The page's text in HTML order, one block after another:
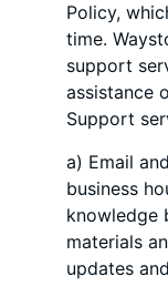
Policy,
time.
support
assistance
Support
a) Email
business
knowledge
materials
updates